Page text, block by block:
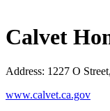
Calvet
Address: 1227 O
www.calvet.ca.gov